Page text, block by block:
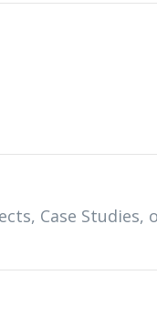
Case Studies,